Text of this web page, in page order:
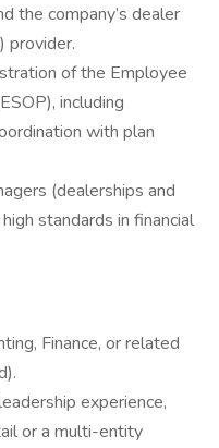
the company’s dealer
provider.
of the Employee
including
with plan
(dealerships and
standards in financial
Finance, or related
experience,
or a multi-entity